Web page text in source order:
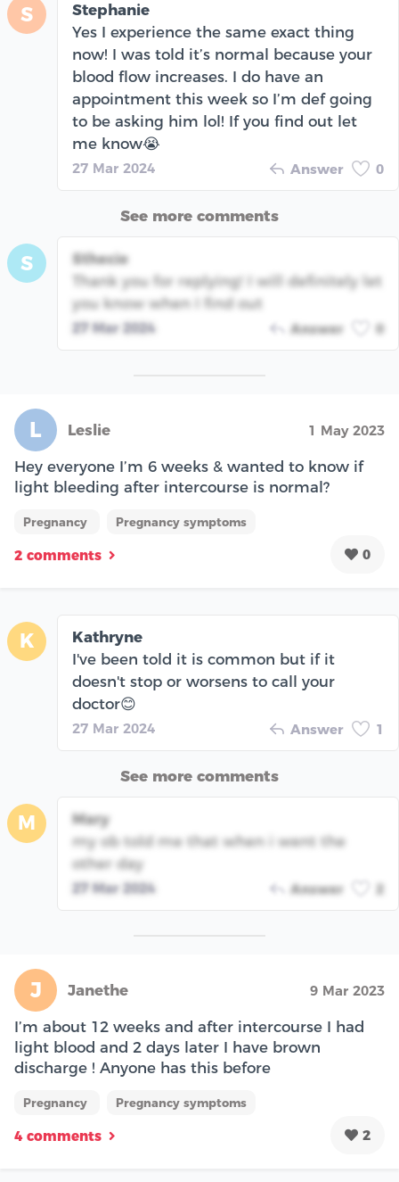
S
Stephanie
Yes I experience the same exact thing
now! I was told it’s normal because your
blood flow increases. I do have an
appointment this week so I’m def going
to be asking him lol! If you find out let
me know😭
27 Mar 2024 Answer 0
See more comments
S
Sthecie
Thank you for replying! I will definitely let
you know when I find out
27 Mar 2024 Answer 0
L Leslie 1 May 2023
Hey everyone I’m 6 weeks & wanted to know if
light bleeding after intercourse is normal?
Pregnancy Pregnancy symptoms
2 comments 0
K
Kathryne
I've been told it is common but if it
doesn't stop or worsens to call your
doctor😊
27 Mar 2024 Answer 1
See more comments
M
Mary
my ob told me that when i went the
other day
27 Mar 2024 Answer 2
J Janethe 9 Mar 2023
I’m about 12 weeks and after intercourse I had
light blood and 2 days later I have brown
discharge ! Anyone has this before
Pregnancy Pregnancy symptoms
4 comments 2